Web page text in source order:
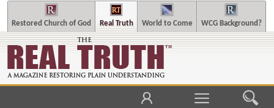
Restored Church of God Real Truth World to Come WCG Background?